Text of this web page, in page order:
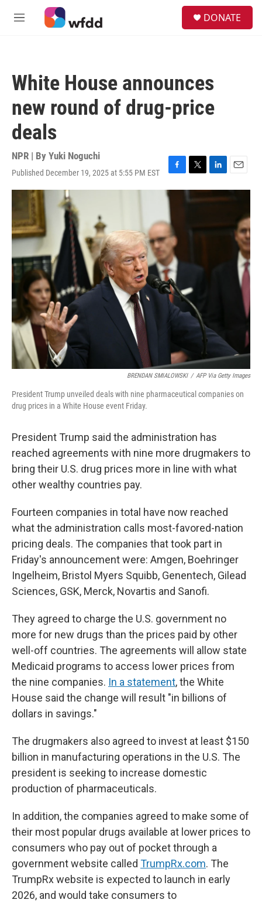
Skip to main content
M
DONATE
White House announces
new round of drug-price
deals
NPR | By Yuki Noguchi
Published December 19, 2025 at 5:55 PM EST
F
a
c
e
b
o
o
k
T
w
e
L
i
n
E
m
BRENDAN SMIALOWSKI / AFP Via Getty Images
President Trump unveiled deals with nine pharmaceutical companies on
drug prices in a White House event Friday.
President Trump said the administration has
reached agreements with nine more drugmakers to
bring their U.S. drug prices more in line with what
other wealthy countries pay.
Fourteen companies in total have now reached
what the administration calls most-favored-nation
pricing deals. The companies that took part in
Friday's announcement were: Amgen, Boehringer
Ingelheim, Bristol Myers Squibb, Genentech, Gilead
Sciences, GSK, Merck, Novartis and Sanofi.
They agreed to charge the U.S. government no
more for new drugs than the prices paid by other
well-off countries. The agreements will allow state
Medicaid programs to access lower prices from
the nine companies. In a statement, the White
House said the change will result "in billions of
dollars in savings."
The drugmakers also agreed to invest at least $150
billion in manufacturing operations in the U.S. The
president is seeking to increase domestic
production of pharmaceuticals.
In addition, the companies agreed to make some of
their most popular drugs available at lower prices to
consumers who pay out of pocket through a
government website called TrumpRx.com. The
TrumpRx website is expected to launch in early
2026, and would take consumers to